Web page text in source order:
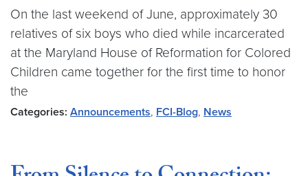
On the last weekend of June, approximately 30
relatives of six boys who died while incarcerated
at the Maryland House of Reformation for Colored
Children came together for the first time to honor
the
Categories: Announcements, FCI-Blog, News